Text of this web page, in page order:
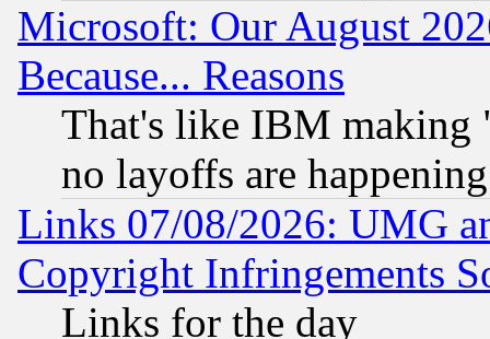
Microsoft: Our August
Because... Reasons
That's like IBM making
no layoffs are happening
Links 07/08/2026: UMG
Copyright Infringements
Links for the day